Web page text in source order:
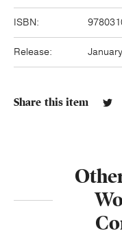
ISBN:
Release:
Share this item